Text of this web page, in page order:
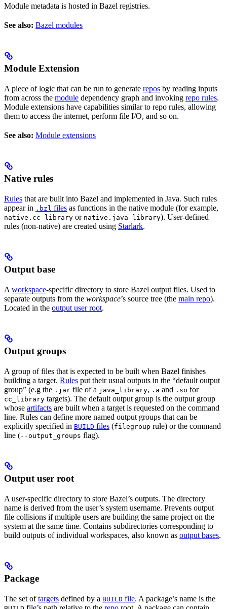
Module metadata is hosted in Bazel registries.
See also: Bazel modules
Module Extension
A piece of logic that can be run to generate repos by reading inputs
from across the module dependency graph and invoking repo rules.
Module extensions have capabilities similar to repo rules, allowing
them to access the internet, perform file I/O, and so on.
See also: Module extensions
Native rules
Rules that are built into Bazel and implemented in Java. Such rules
appear in .bzl files as functions in the native module (for example,
native.cc_library or native.java_library). User-defined
rules (non-native) are created using Starlark.
Output base
A workspace-specific directory to store Bazel output files. Used to
separate outputs from the workspace’s source tree (the main repo).
Located in the output user root.
Output groups
A group of files that is expected to be built when Bazel finishes
building a target. Rules put their usual outputs in the “default output
group” (e.g the .jar file of a java_library, .a and .so for
cc_library targets). The default output group is the output group
whose artifacts are built when a target is requested on the command
line. Rules can define more named output groups that can be
explicitly specified in BUILD files (filegroup rule) or the command
line (--output_groups flag).
Output user root
A user-specific directory to store Bazel’s outputs. The directory
name is derived from the user’s system username. Prevents output
file collisions if multiple users are building the same project on the
system at the same time. Contains subdirectories corresponding to
build outputs of individual workspaces, also known as output bases.
Package
The set oftargets defined by a BUILD file. A package’s name is the